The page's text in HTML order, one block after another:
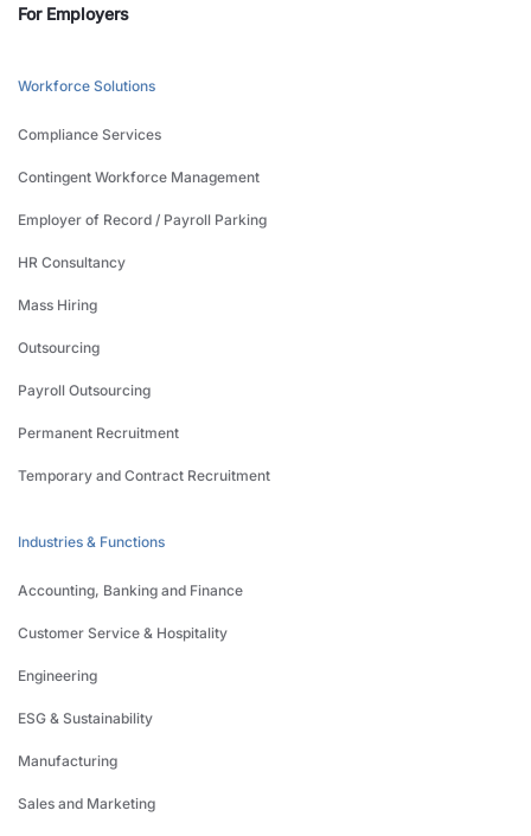
For Employers
Workforce Solutions
Compliance Services
Contingent Workforce Management
Employer of Record / Payroll Parking
HR Consultancy
Mass Hiring
Outsourcing
Payroll Outsourcing
Permanent Recruitment
Temporary and Contract Recruitment
Industries & Functions
Accounting, Banking and Finance
Customer Service & Hospitality
Engineering
ESG & Sustainability
Manufacturing
Sales and Marketing